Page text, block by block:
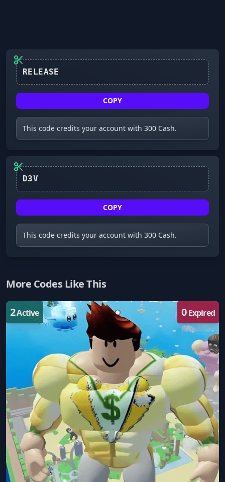
COPY
This code credits your account with 300 Cash.
COPY
This code credits your account with 300 Cash.
More Codes Like This
2Active 0Expired